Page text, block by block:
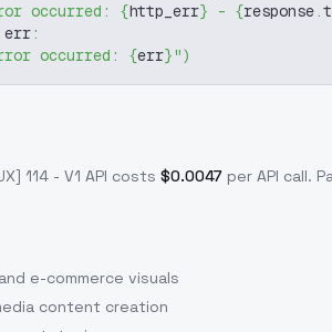
occurred: {http_err} - {response.
err:
occurred: {err}")
114 - V1 API costs $0.0047 per API call.
e-commerce visuals
content creation